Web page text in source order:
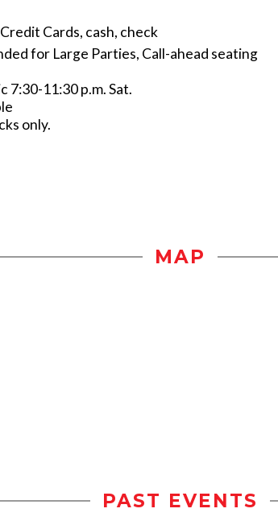
Cards, cash, check
for Large Parties, Call-ahead seating
7:30-11:30 p.m. Sat.
only.
MAP
PAST EVENTS